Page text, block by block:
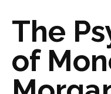
The
of